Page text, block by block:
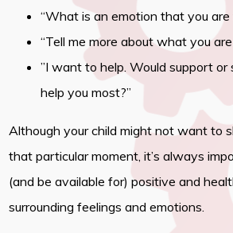
“What is an emotion that you
“Tell me more about what you
”I want to help. Would support
help you most?”
Although your child might not want to
that particular moment, it’s always
(and be available for) positive and
surrounding feelings and emotions.